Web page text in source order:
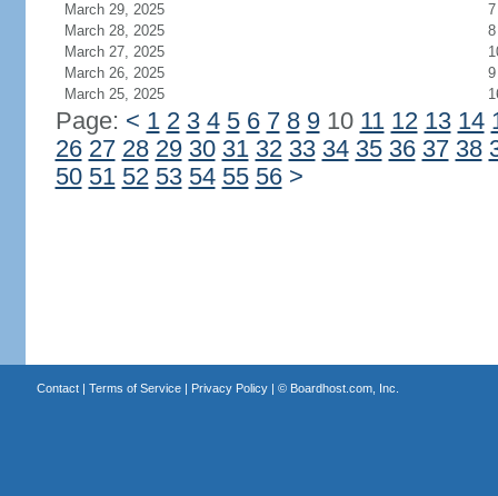
March 29, 2025
7
March 28, 2025
8
March 27, 2025
March 26, 2025
9
March 25, 2025
Page: < 1 2 3 4 5 6 7 8 910 11 12 13 14
26 27 28 29 30 31 32 33 34 35 36 37 38
50 51 52 53 54 55 56 >
Contact| Terms of Service| Privacy Policy| © Boardhost.com, Inc.